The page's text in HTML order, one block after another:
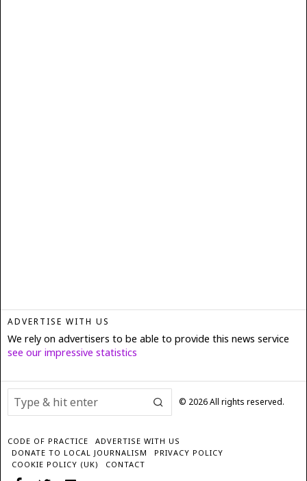
ADVERTISE WITH US
We rely on advertisers to be able to provide this news service
see our impressive statistics
© 2026All rights reserved.
CODE OF PRACTICE
ADVERTISE WITH US
DONATE TO LOCAL JOURNALISM
PRIVACY POLICY
COOKIE POLICY (UK)
CONTACT